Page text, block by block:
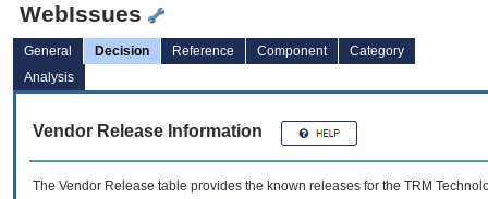
WebIssues
General Decision Reference Component
Category
Analysis
Vendor Release Information
The Vendor Release table provides the known releases for the TRM